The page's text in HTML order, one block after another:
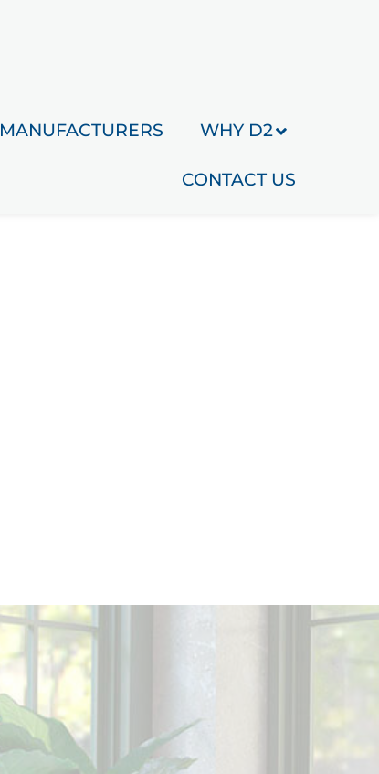
MANUFACTURERS WHY D2
CONTACT US